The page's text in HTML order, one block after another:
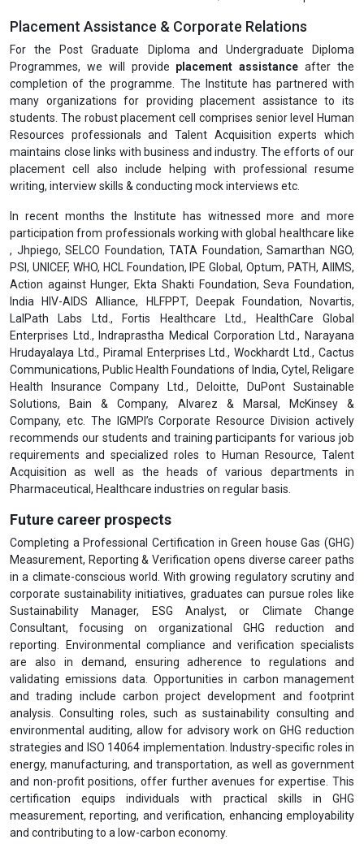
Placement Assistance & Corporate Relations
For the Post Graduate Diploma and Undergraduate Diploma
Programmes, we will provide placement assistance after the
completion of the programme. The Institute has partnered with
many organizations for providing placement assistance to its
students. The robust placement cell comprises senior level Human
Resources professionals and Talent Acquisition experts which
maintains close links with business and industry. The efforts of our
placement cell also include helping with professional resume
writing, interview skills & conducting mock interviews etc.
In recent months the Institute has witnessed more and more
participation from professionals working with global healthcare like
, Jhpiego, SELCO Foundation, TATA Foundation, Samarthan NGO,
PSI, UNICEF, WHO, HCL Foundation, IPE Global, Optum, PATH, AIIMS,
Action against Hunger, Ekta Shakti Foundation, Seva Foundation,
India HIV-AIDS Alliance, HLFPPT, Deepak Foundation, Novartis,
LalPath Labs Ltd., Fortis Healthcare Ltd., HealthCare Global
Enterprises Ltd., Indraprastha Medical Corporation Ltd., Narayana
Hrudayalaya Ltd., Piramal Enterprises Ltd., Wockhardt Ltd., Cactus
Communications, Public Health Foundations of India, Cytel, Religare
Health Insurance Company Ltd., Deloitte, DuPont Sustainable
Solutions, Bain & Company, Alvarez & Marsal, McKinsey &
Company, etc. The IGMPI’s Corporate Resource Division actively
recommends our students and training participants for various job
requirements and specialized roles to Human Resource, Talent
Acquisition as well as the heads of various departments in
Pharmaceutical, Healthcare industries on regular basis.
Future career prospects
Completing a Professional Certification in Green house Gas (GHG)
Measurement, Reporting & Verification opens diverse career paths
in a climate-conscious world. With growing regulatory scrutiny and
corporate sustainability initiatives, graduates can pursue roles like
Sustainability Manager, ESG Analyst, or Climate Change
Consultant, focusing on organizational GHG reduction and
reporting. Environmental compliance and verification specialists
are also in demand, ensuring adherence to regulations and
validating emissions data. Opportunities in carbon management
and trading include carbon project development and footprint
analysis. Consulting roles, such as sustainability consulting and
environmental auditing, allow for advisory work on GHG reduction
strategies and ISO 14064 implementation. Industry-specific roles in
energy, manufacturing, and transportation, as well as government
and non-profit positions, offer further avenues for expertise. This
certification equips individuals with practical skills in GHG
measurement, reporting, and verification, enhancing employability
and contributing to a low-carbon economy.